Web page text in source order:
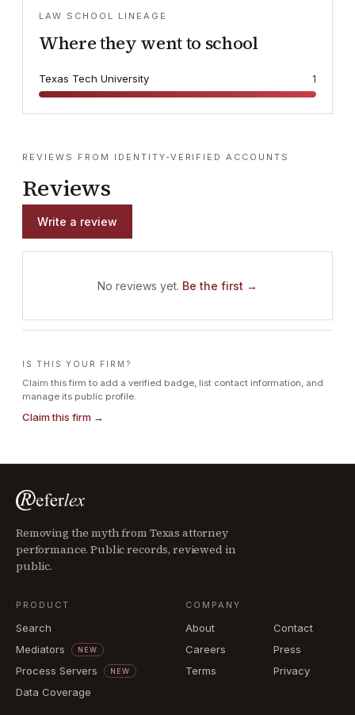
LAW SCHOOL LINEAGE
Where they went to school
Texas Tech University 1
REVIEWS FROM IDENTITY-VERIFIED ACCOUNTS
Reviews
Write a review
No reviews yet. Be the first →
IS THIS YOUR FIRM?
Claim this firm to add a verified badge, list contact information, and
manage its public profile.
Claim this firm →
Removing the myth from Texas attorney
performance. Public records, reviewed in
public.
PRODUCT
Search
Mediators
NEW
Process Servers NEW
Data Coverage
COMPANY
About
Contact
Careers
Press
Terms
Privacy